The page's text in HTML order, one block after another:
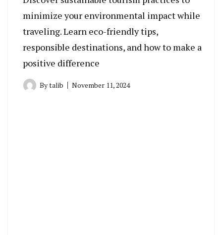
minimize your environmental impact while
traveling. Learn eco-friendly tips,
responsible destinations, and how to make a
positive difference
Bytalib November 11, 2024